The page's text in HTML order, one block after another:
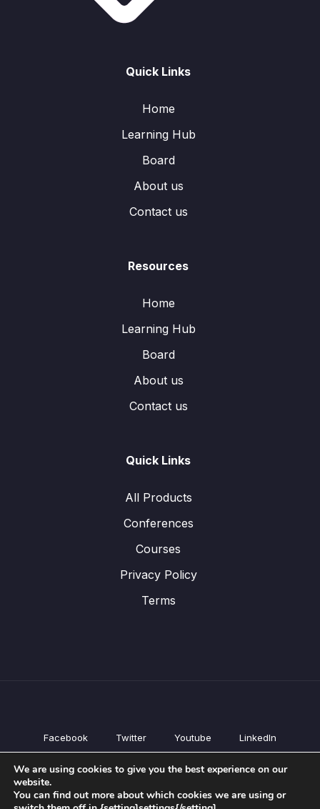
Quick Links
Home
Learning Hub
Board
About us
Contact us
Resources
Home
Learning Hub
Board
About us
Contact us
Quick Links
All Products
Conferences
Courses
Privacy Policy
Terms
Facebook Twitter Youtube LinkedIn
All Products
Courses
We are using cookies to give you the best experience on our
website.
You can find out more about which cookies we are using or